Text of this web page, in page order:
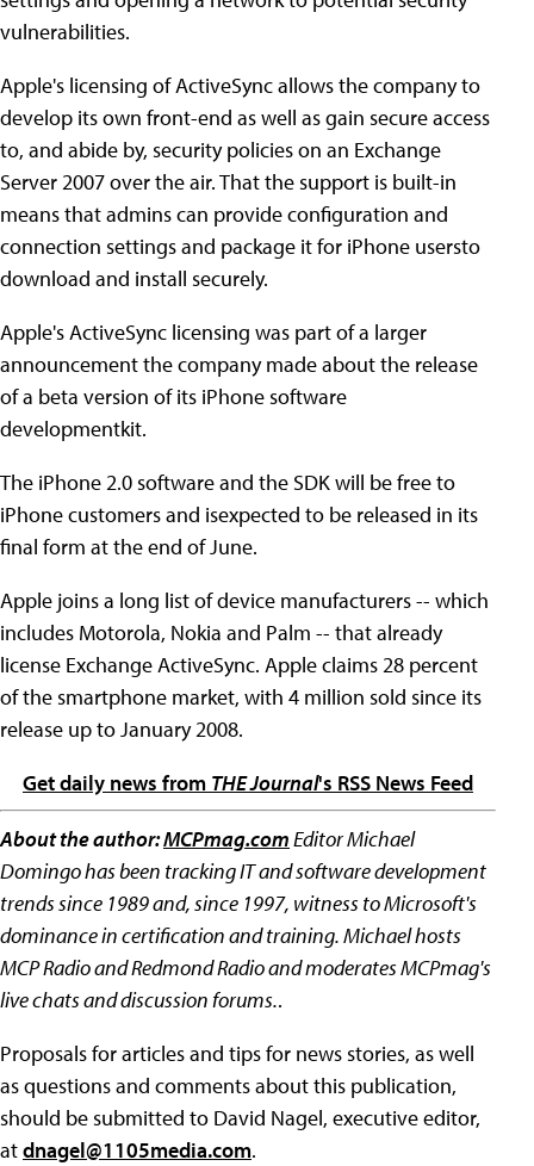
vulnerabilities.
Apple's licensing of ActiveSync allows the company to
develop its own front-end as well as gain secure access
to, and abide by, security policies on an Exchange
Server 2007 over the air. That the support is built-in
means that admins can provide configuration and
connection settings and package it for iPhone usersto
download and install securely.
Apple's ActiveSync licensing was part of a larger
announcement the company made about the release
of a beta version of its iPhone software
developmentkit.
The iPhone 2.0 software and the SDK will be free to
iPhone customers and isexpected to be released in its
final form at the end of June.
Apple joins a long list of device manufacturers -- which
includes Motorola, Nokia and Palm -- that already
license Exchange ActiveSync. Apple claims 28 percent
of the smartphone market, with 4 million sold since its
release up to January 2008.
Get daily news from THE Journal's RSS News Feed
About the author:MCPmag.comEditor Michael
Domingo has been tracking IT and software development
trends since 1989 and, since 1997, witness to Microsoft's
dominance in certification and training. Michael hosts
MCP Radio and Redmond Radio and moderates MCPmag's
live chats and discussion forums..
Proposals for articles and tips for news stories, as well
as questions and comments about this publication,
should be submitted to David Nagel, executive editor,
atdnagel@1105media.com.